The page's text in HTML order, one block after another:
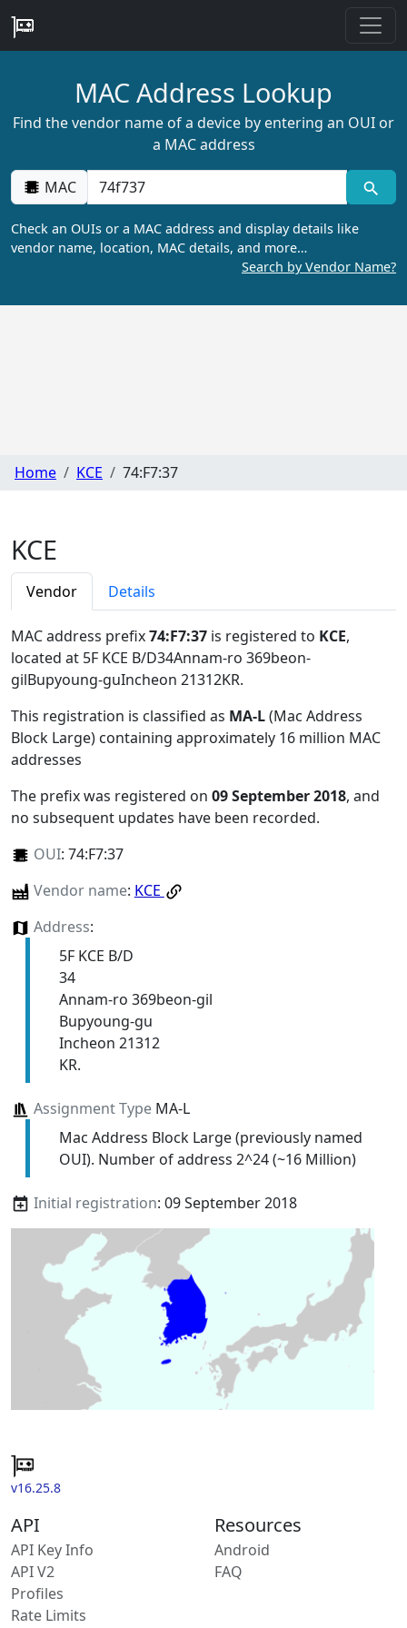
MAC Address Lookup
Find the vendor name of a device by entering an OUI or
a MAC address
MAC
Check an OUIs or a MAC address and display details like
vendor name, location, MAC details, and more…
Search by Vendor Name?
Home KCE 74:F7:37
KCE
Vendor Details
MAC address prefix74:F7:37 is registered to KCE,
located at 5F KCE B/D34Annam-ro 369beon-
gilBupyoung-guIncheon 21312KR.
This registration is classified as MA-L(Mac Address
Block Large) containing approximately 16 million MAC
addresses
The prefix was registered on 09 September 2018, and
no subsequent updates have been recorded.
OUI: 74:F7:37
Vendor name: KCE
Address:
5F KCE B/D
34
Annam-ro 369beon-gil
Bupyoung-gu
Incheon 21312
KR.
Assignment TypeMA-L
Mac Address Block Large (previously named
OUI). Number of address 2^24 (~16 Million)
Initial registration: 09 September 2018
v16.25.8
API
API Key Info
API V2
Profiles
Rate Limits
Resources
Android
FAQ